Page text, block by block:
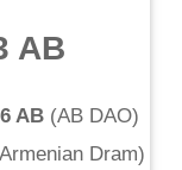
AB
AB (AB DAO)
Dram)